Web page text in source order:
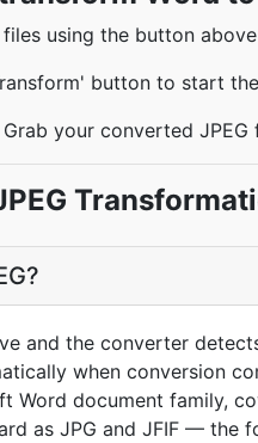
files using the button
button to start
your converted JPEG
and the converter
when conversion
Word document family,
as JPG and JFIF — the